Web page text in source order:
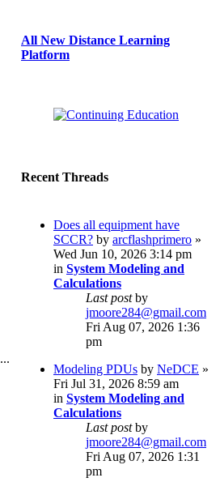
All New Distance Learning
Platform
Recent Threads
Does all equipment have
SCCR? by arcflashprimero »
Wed Jun 10, 2026 3:14 pm
in System Modeling and
Calculations
Last postby
jmoore284@gmail.com
Fri Aug 07, 2026 1:36
pm
Modeling PDUs by NeDCE »
Fri Jul 31, 2026 8:59 am
in System Modeling and
Calculations
Last postby
jmoore284@gmail.com
Fri Aug 07, 2026 1:31
pm